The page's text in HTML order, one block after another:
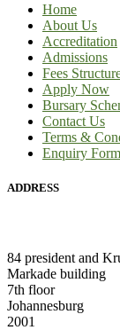
Home
About Us
Accreditation
Admissions
Fees
Apply Now
Bursary
Contact Us
Terms &
Enquiry Form
ADDRESS
84 president and
Markade building
7th floor
Johannesburg
2001